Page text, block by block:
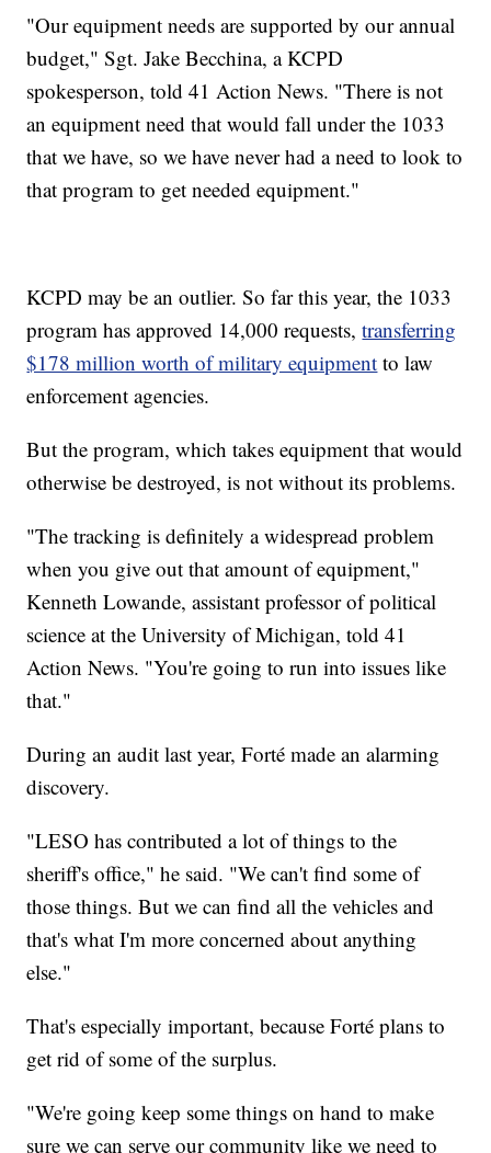
"Our equipment needs are supported by our annual
budget," Sgt. Jake Becchina, a KCPD
spokesperson, told 41 Action News. "There is not
an equipment need that would fall under the 1033
that we have, so we have never had a need to look to
that program to get needed equipment."
KCPD may be an outlier. So far this year, the 1033
program has approved 14,000 requests,transferring
$178 million worth of military equipment to law
enforcement agencies.
But the program, which takes equipment that would
otherwise be destroyed, is not without its problems.
"The tracking is definitely a widespread problem
when you give out that amount of equipment,"
Kenneth Lowande, assistant professor of political
science at the University of Michigan, told 41
Action News. "You're going to run into issues like
that."
During an audit last year, Forté made an alarming
discovery.
"LESO has contributed a lot of things to the
sheriff's office," he said. "We can't find some of
those things. But we can find all the vehicles and
that's what I'm more concerned about anything
else."
That's especially important, because Forté plans to
get rid of some of the surplus.
"We're going keep some things on hand to make
sure we can serve our community like we need to